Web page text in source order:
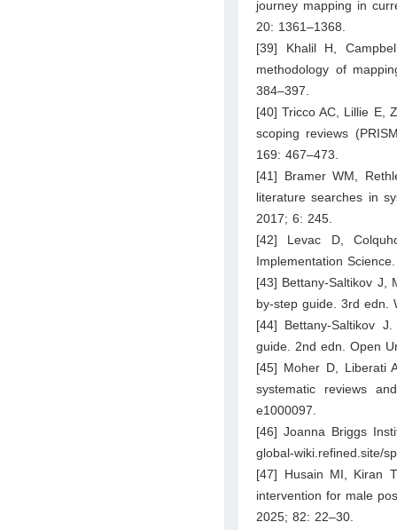
journey mapping in
20: 1361–1368.
[39] Khalil H,
methodology of
384–397.
[40] Tricco AC, Lillie E,
scoping reviews
169: 467–473.
[41] Bramer WM,
literature searches in
2017; 6: 245.
[42] Levac D,
Implementation
[43] Bettany-Saltikov J,
by-step guide. 3rd edn.
[44] Bettany-Saltikov
guide. 2nd edn. Open
[45] Moher D, Liberati
systematic reviews
e1000097.
[46] Joanna Briggs
global-wiki.refined.site/
[47] Husain MI, Kiran
intervention for male
2025; 82: 22–30.